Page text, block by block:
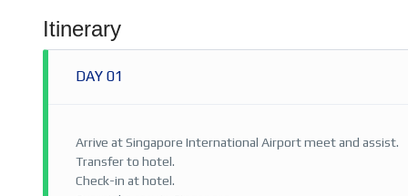
Itinerary
DAY 01
Arrive at Singapore International Airport meet and assist.
Transfer to hotel.
Check-in at hotel.